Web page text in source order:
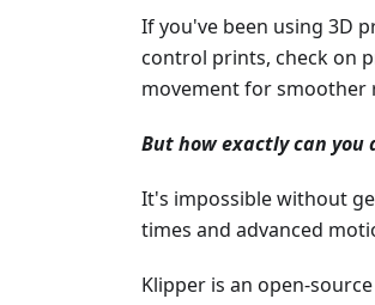
If you've been using 3D
control prints, check on
movement for smoother
But how exactly can you
It's impossible without
times and advanced
Klipper is an open-